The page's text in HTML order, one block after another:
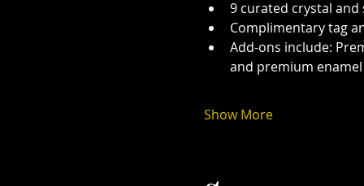
9 curated crystal
Complimentary tag
Add-ons include:
and premium
Show More